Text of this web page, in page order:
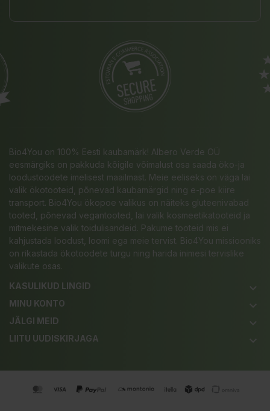
Bio4You on 100% Eesti kaubamärk! Albero Verde OÜ
eesmärgiks on pakkuda kõigile võimalust osa saada öko-ja
loodustoodete imelisest maailmast. Meie eeliseks on väga lai
valik ökotooteid, põnevad kaubamärgid ning e-poe kiire
transport. Bio4You ökopoe valikus on näiteks gluteenivabad
tooted, põnevad vegantooted, lai valik kosmeetikatooteid ja
mitmekesine valik toidulisandeid. Pakume tooteid mis ei
kahjustada loodust, loomi ega meie tervist. Bio4You missiooniks
on rikastada ökotoodete turgu ning harida inimesi tervislike
valikute osas.
KASULIKUD LINGID
keyboard_arrow_down
MINU KONTO keyboard_arrow_down
JÄLGI MEID keyboard_arrow_down
LIITU UUDISKIRJAGA keyboard_arrow_down